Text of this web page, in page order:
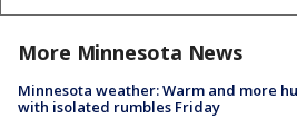
More Minnesota News
Minnesota weather: Warm and more
with isolated rumbles Friday